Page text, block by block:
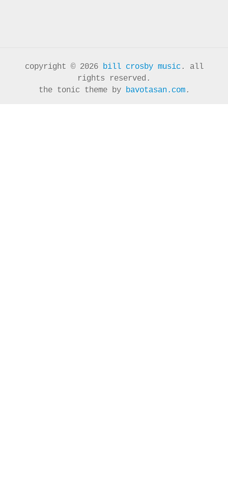
copyright © 2026 bill crosby music. all
rights reserved.
the tonic theme by
bavotasan.com.